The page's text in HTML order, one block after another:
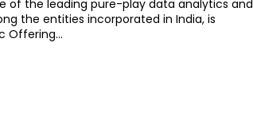
of the leading pure-play data analytics and
the entities incorporated in India, is
Offering...